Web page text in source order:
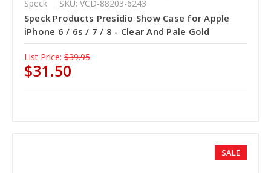
Speck SKU: VCD-88203-6243
Speck Products Presidio Show Case for Apple
iPhone 6 / 6s / 7 / 8 - Clear And Pale Gold
List Price: $39.95
$31.50
SALE